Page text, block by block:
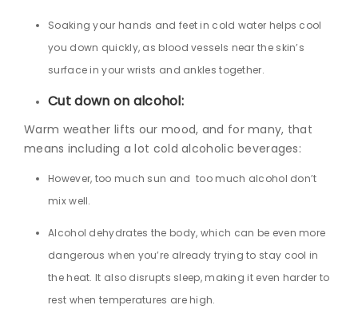
Soaking your hands and feet in cold water helps cool
you down quickly, as blood vessels near the skin’s
surface in your wrists and ankles together.
Cut down on alcohol:
Warm weather lifts our mood, and for many, that
means including a lot cold alcoholic beverages:
However, too much sun and too much alcohol don’t
mix well.
Alcohol dehydrates the body, which can be even more
dangerous when you’re already trying to stay cool in
the heat. It also disrupts sleep, making it even harder to
rest when temperatures are high.